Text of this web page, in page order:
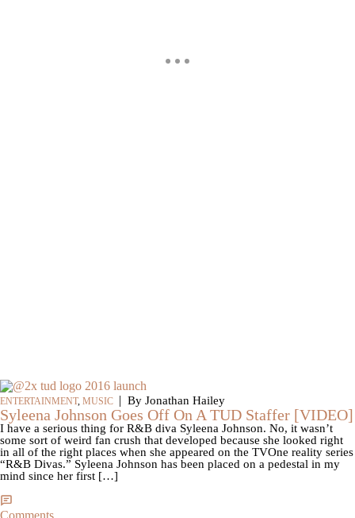
ENTERTAINMENT, MUSIC | By Jonathan Hailey
Syleena Johnson Goes Off On A TUD Staffer [VIDEO]
I have a serious thing for R&B diva Syleena Johnson. No, it wasn’t
some sort of weird fan crush that developed because she looked right
in all of the right places when she appeared on the TVOne reality series
“R&B Divas.” Syleena Johnson has been placed on a pedestal in my
mind since her first […]
Comments